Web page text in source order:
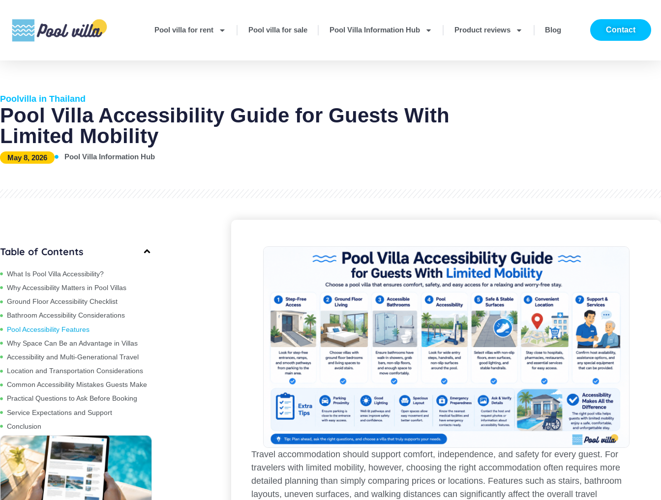
Pool villa for rent Pool villa for sale Pool Villa Information Hub Product reviews Blog Contact
Poolvilla in Thailand
Pool Villa Accessibility Guide for Guests With
Limited Mobility
May 8, 2026 Pool Villa Information Hub
Table of Contents
What Is Pool Villa Accessibility?
Why Accessibility Matters in Pool Villas
Ground Floor Accessibility Checklist
Bathroom Accessibility Considerations
Pool Accessibility Features
Why Space Can Be an Advantage in Villas
Accessibility and Multi-Generational Travel
Location and Transportation Considerations
Common Accessibility Mistakes Guests Make
Practical Questions to Ask Before Booking
Service Expectations and Support
Conclusion
Travel accommodation should support comfort, independence, and safety for every guest. For
travelers with limited mobility, however, choosing the right accommodation often requires more
detailed planning than simply comparing prices or locations. Features such as stairs, bathroom
layouts, uneven surfaces, and walking distances can significantly affect the overall travel